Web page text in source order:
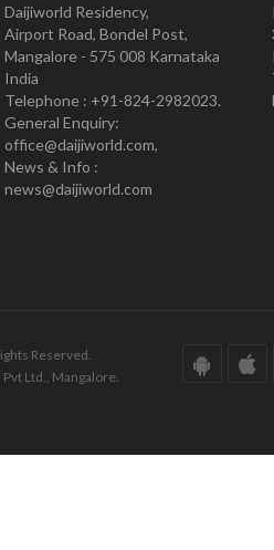
Daijiworld Residency,
Airport Road, Bondel Post,
Mangalore - 575 008 Karnataka
India
Telephone : +91-824-2982023.
General Enquiry:
office@daijiworld.com,
News & Info :
news@daijiworld.com
Reserved.
Ltd., Mangalore.